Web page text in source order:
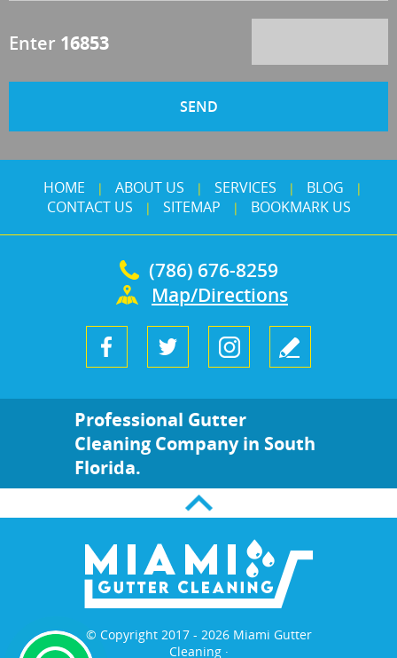
Enter 16853
HOME | ABOUT US | SERVICES | BLOG |
CONTACT US | SITEMAP | BOOKMARK US
(786) 676-8259
Map/Directions
Professional Gutter
Cleaning Company in South
Florida.
© Copyright 2017 - 2026 Miami Gutter
Cleaning ·